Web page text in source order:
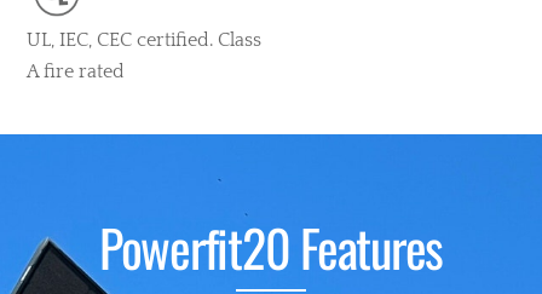
UL, IEC, CEC certified. Class
A fire rated
Powerfit20 Features